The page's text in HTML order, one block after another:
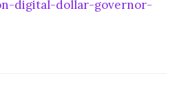
digital-dollar-governor-